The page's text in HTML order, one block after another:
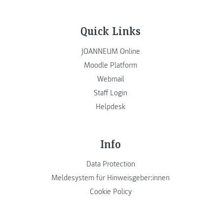
Quick Links
JOANNEUM Online
Moodle Platform
Webmail
Staff Login
Helpdesk
Info
Data Protection
Meldesystem für Hinweisgeber:innen
Cookie Policy